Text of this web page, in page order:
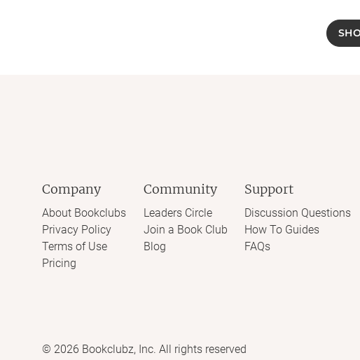
Company
About Bookclubs
Privacy Policy
Terms of Use
Pricing
Community
Leaders Circle
Join a Book Club
Blog
Support
Discussion Questions
How To Guides
FAQs
© 2026 Bookclubz, Inc. All rights reserved